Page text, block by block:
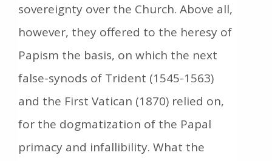
sovereignty over the Church. Above all,
however, they offered to the heresy of
Papism the basis, on which the next
false-synods of Trident (1545-1563)
and the First Vatican (1870) relied on,
for the dogmatization of the Papal
primacy and infallibility. What the